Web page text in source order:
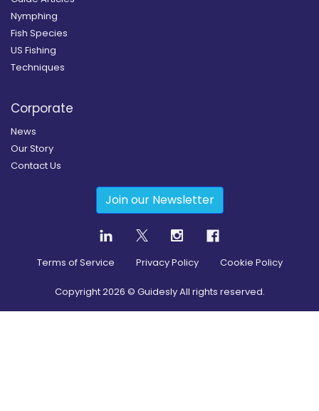
Nymphing
Fish Species
US Fishing
Techniques
Corporate
News
Our Story
Contact Us
Join our Newsletter
Terms of Service Privacy Policy Cookie Policy
Copyright2026 © Guidesly All rights reserved.